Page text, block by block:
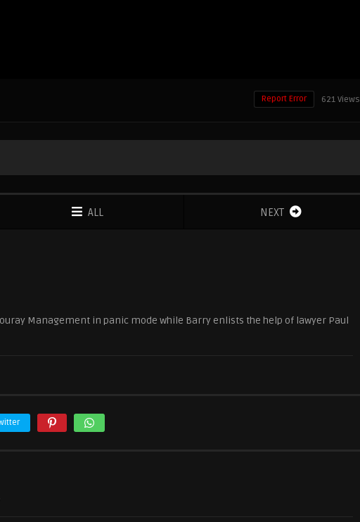
621 Views
Report Error
ALL NEXT
Management in panic mode while Barry enlists the help of lawyer Paul